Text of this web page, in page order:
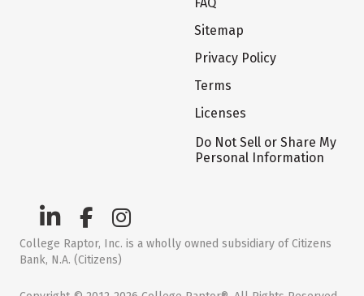
Sitemap
Privacy Policy
Terms
Licenses
Do Not Sell or Share My
Personal Information
College Raptor, Inc. is a wholly owned subsidiary of Citizens
Bank, N.A. (Citizens)